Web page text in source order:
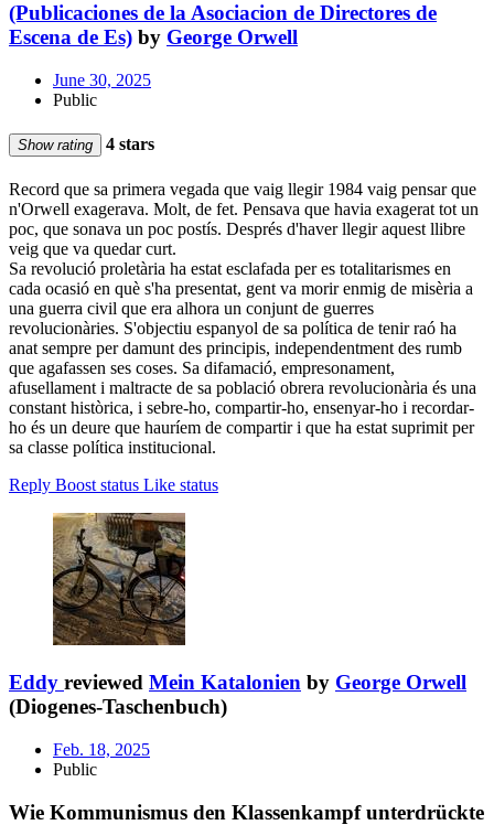
(Publicaciones de la Asociacion de Directores de
Escena de Es) by George Orwell
June 30, 2025
Public
Show rating 4 stars
Record que sa primera vegada que vaig llegir 1984 vaig pensar que
n'Orwell exagerava. Molt, de fet. Pensava que havia exagerat tot un
poc, que sonava un poc postís. Després d'haver llegir aquest llibre
veig que va quedar curt.
Sa revolució proletària ha estat esclafada per es totalitarismes en
cada ocasió en què s'ha presentat, gent va morir enmig de misèria a
una guerra civil que era alhora un conjunt de guerres
revolucionàries. S'objectiu espanyol de sa política de tenir raó ha
anat sempre per damunt des principis, independentment des rumb
que agafassen ses coses. Sa difamació, empresonament,
afusellament i maltracte de sa població obrera revolucionària és una
constant històrica, i sebre-ho, compartir-ho, ensenyar-ho i recordar-
ho és un deure que hauríem de compartir i que ha estat suprimit per
sa classe política institucional.
Reply Boost status Like status
Eddy reviewed Mein Katalonien by George Orwell
(Diogenes-Taschenbuch)
Feb. 18, 2025
Public
Wie Kommunismus den Klassenkampf unterdrückte